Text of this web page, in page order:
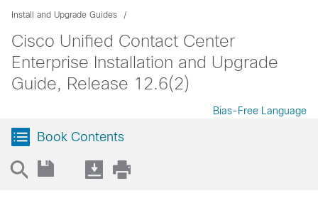
Install and Upgrade Guides
Cisco Unified Contact Center
Enterprise Installation and Upgrade
Guide, Release 12.6(2)
Bias-Free Language
Book Contents